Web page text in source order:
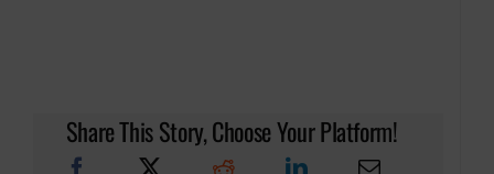
Share This Story, Choose Your Platform!